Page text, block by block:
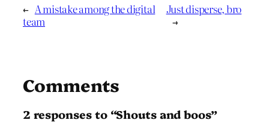
← A mistake among the digital
team
Just disperse, bro
→
Comments
2 responses to “Shouts and boos”